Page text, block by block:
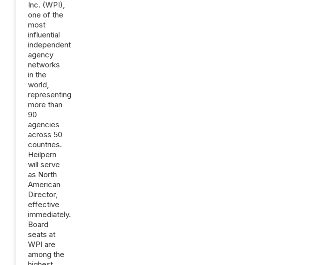
Inc. (WPI),
one of the
most
influential
independent
agency
networks
in the
world,
representing
more than
90
agencies
across 50
countries.
Heilpern
will serve
as North
American
Director,
effective
immediately.
Board
seats at
WPI are
among the